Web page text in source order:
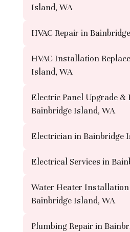
Island, WA
HVAC Repair in
HVAC Installation
Island, WA
Electric Panel Upgrade &
Bainbridge Island, WA
Electrician in Bainbridge
Electrical Services in
Water Heater
Bainbridge Island, WA
Plumbing Repair in